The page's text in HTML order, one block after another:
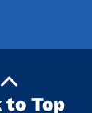
to Top